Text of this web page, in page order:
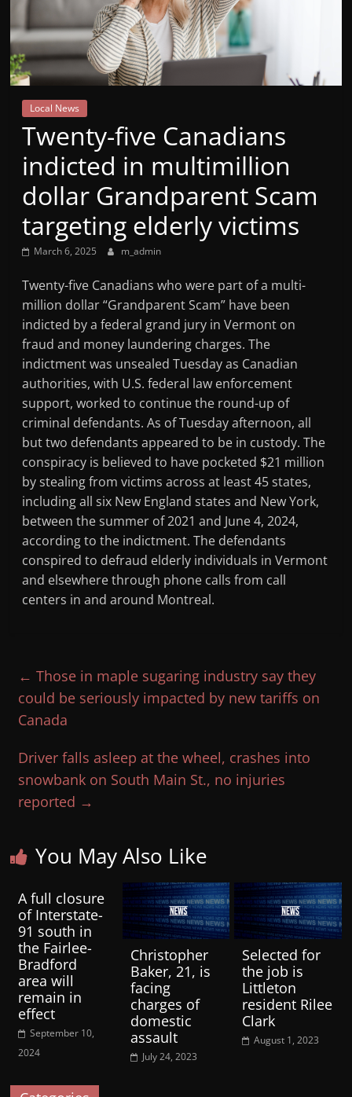
Mountain
Broadcasters
VT
Radio
Station
Local News
Twenty-five Canadians
indicted in multimillion
dollar Grandparent Scam
targeting elderly victims
March 6, 2025 m_admin
Twenty-five Canadians who were part of a multi-
million dollar “Grandparent Scam” have been
indicted by a federal grand jury in Vermont on
fraud and money laundering charges. The
indictment was unsealed Tuesday as Canadian
authorities, with U.S. federal law enforcement
support, worked to continue the round-up of
criminal defendants. As of Tuesday afternoon, all
but two defendants appeared to be in custody. The
conspiracy is believed to have pocketed $21 million
by stealing from victims across at least 45 states,
including all six New England states and New York,
between the summer of 2021 and June 4, 2024,
according to the indictment. The defendants
conspired to defraud elderly individuals in Vermont
and elsewhere through phone calls from call
centers in and around Montreal.
← Those in maple sugaring industry say they
could be seriously impacted by new tariffs on
Canada
Driver falls asleep at the wheel, crashes into
snowbank on South Main St., no injuries
reported →
You May Also Like
A full closure
of Interstate-
91 south in
the Fairlee-
Bradford
area will
remain in
effect
September 10,
2024
Christopher
Baker, 21, is
facing
charges of
domestic
assault
July 24, 2023
Selected for
the job is
Littleton
resident Rilee
Clark
August 1, 2023